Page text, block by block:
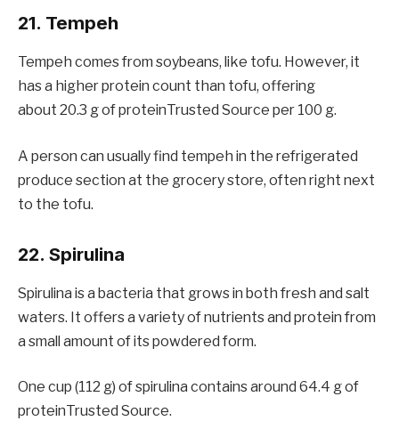
21. Tempeh
Tempeh comes from soybeans, like tofu. However, it
has a higher protein count than tofu, offering
about 20.3 g of proteinTrusted Source per 100 g.
A person can usually find tempeh in the refrigerated
produce section at the grocery store, often right next
to the tofu.
22. Spirulina
Spirulina is a bacteria that grows in both fresh and salt
waters. It offers a variety of nutrients and protein from
a small amount of its powdered form.
One cup (112 g) of spirulina contains around 64.4 g of
proteinTrusted Source.